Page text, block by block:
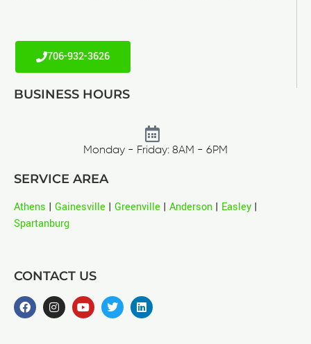
706-932-3626
BUSINESS HOURS
Monday - Friday: 8AM - 6PM
SERVICE AREA
Athens | Gainesville | Greenville | Anderson | Easley |
Spartanburg
CONTACT US